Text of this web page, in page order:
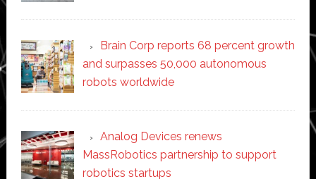
Brain Corp reports 68 percent growth
and surpasses 50,000 autonomous
robots worldwide
Analog Devices renews
MassRobotics partnership to support
robotics startups